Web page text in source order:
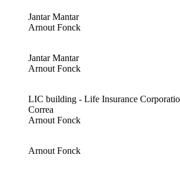
Jantar Mantar
Arnout Fonck
Jantar Mantar
Arnout Fonck
LIC building - Life Insurance
Correa
Arnout Fonck
Arnout Fonck